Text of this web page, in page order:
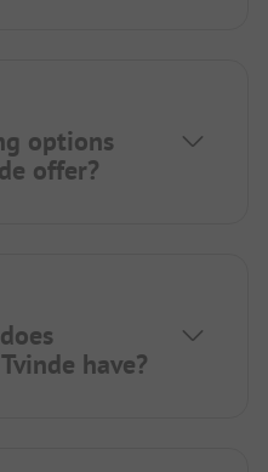
options
offer?
have?